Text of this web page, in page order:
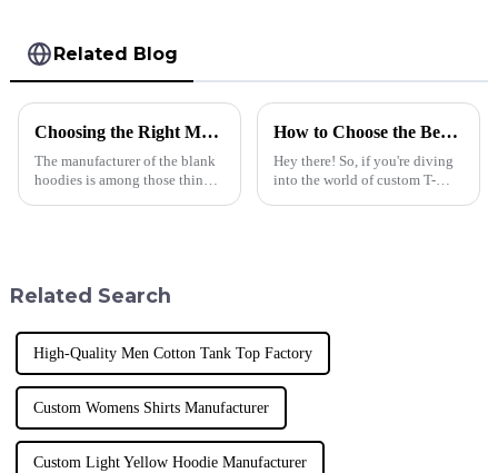
Related Blog
Choosing the Right Manufacturer for Blank Hoodies Five Essential Tips
The manufacturer of the blank
hoodies is among those things
How to Choose the Best Custom T Shirt for Your Business Needs and Brand Identity
Hey there! So, if you're diving
into the world of custom T-
Related Search
High-Quality Men Cotton Tank Top Factory
Custom Womens Shirts Manufacturer
Custom Light Yellow Hoodie Manufacturer